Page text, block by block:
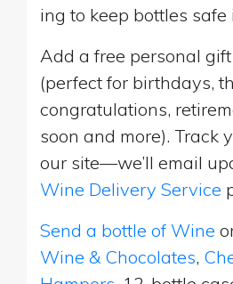
ing to keep bottles safe
Add a free personal
(perfect for birthdays,
congratulations,
soon and more). Track
our site—we’ll email
Wine Delivery Service
Send a bottle of Wine
Wine & Chocolates,